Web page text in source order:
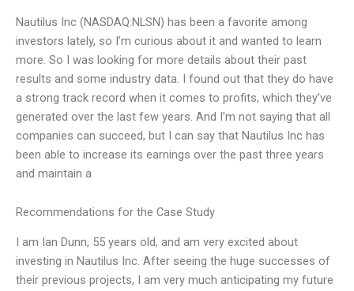
Nautilus Inc (NASDAQ:NLSN) has been a favorite among
investors lately, so I’m curious about it and wanted to learn
more. So I was looking for more details about their past
results and some industry data. I found out that they do have
a strong track record when it comes to profits, which they’ve
generated over the last few years. And I’m not saying that all
companies can succeed, but I can say that Nautilus Inc has
been able to increase its earnings over the past three years
and maintain a
Recommendations for the Case Study
I am Ian Dunn, 55 years old, and am very excited about
investing in Nautilus Inc. After seeing the huge successes of
their previous projects, I am very much anticipating my future